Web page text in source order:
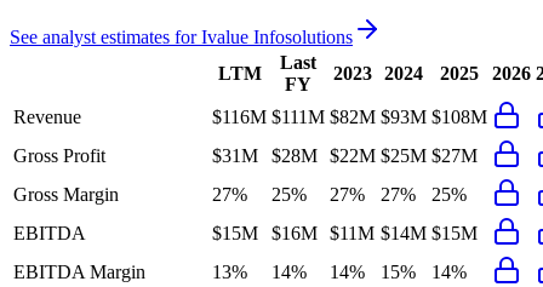
See analyst estimates forIvalue Infosolutions
LTM
Last
FY
2023 2024 2025 2026
Revenue $116M $111M $82M $93M $108M
Gross Profit
$31M $28M $22M $25M $27M
Gross Margin
27% 25% 27% 27%
25%
EBITDA
$15M $16M $11M $14M $15M
EBITDA Margin
13% 14% 14% 15%
14%